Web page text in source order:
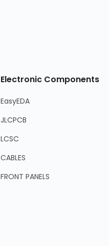
Electronic Components
EasyEDA
JLCPCB
LCSC
CABLES
FRONT PANELS